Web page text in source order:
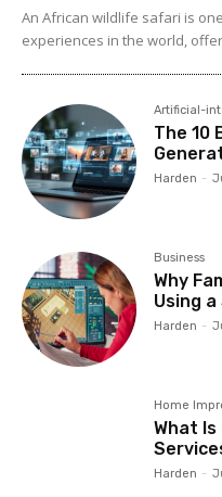
An African wildlife safari is
experiences in the world,
Artificial-
The 10
Harden -
Business
Why
Using
Harden -
Home
What Is
Harden -